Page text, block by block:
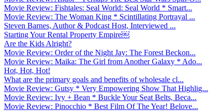
Movie Review: Fishtales: Seal World: Seal World * Smart...
Movie Review: The Woman King * Scintillating Portrayal ...
Steven Barnes, Author & Podcast Host, Interviewed ...
Starting Your Rental Property Empire￼
Are the Kids Alright?
Movie Review: Order of the Night Jay: The Forest Beckon...
Movie Review: Maika: The Girl from Another Galaxy * Ado...
Hot, Hot, Hot!
What are the primary goals and benefits of wholesale cl...
Movie Review: Gutsy * Very Empowering Show That Highlig...
Movie Review: Ivy + Bean * Buckle Your Seat Belts, Beca...
Movie Review: Pinocchio * Best Film Of The Year! Belove...